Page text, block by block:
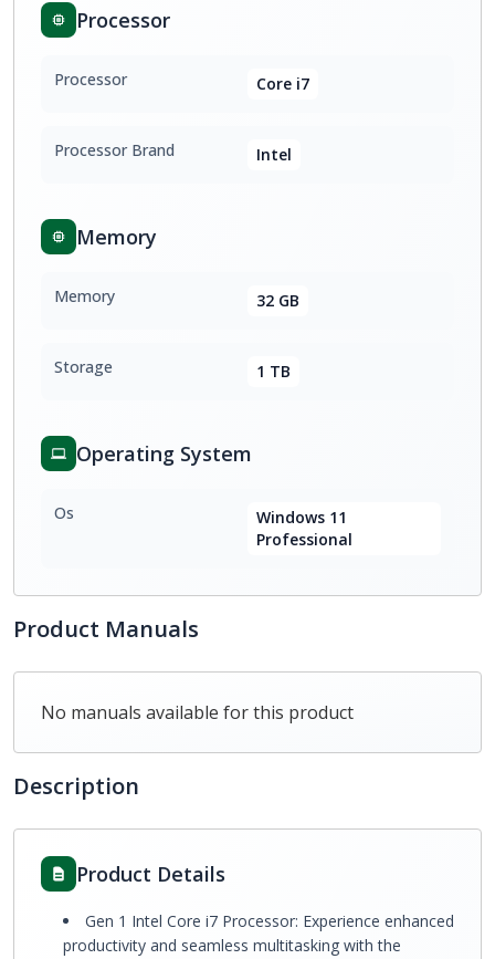
Processor
Processor Core i7
Processor Brand Intel
Memory
Memory 32 GB
Storage 1 TB
Operating System
Os
Windows 11
Professional
Product Manuals
No manuals available for this product
Description
Product Details
Gen 1 Intel Core i7 Processor: Experience enhanced
productivity and seamless multitasking with the